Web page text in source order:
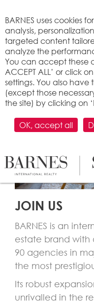
JOIN US
BARNES is an
estate brand with
90 agencies in
the most
Its robust
unrivalled in the
BARNES uses cookies
analysis,
targeted content
analyze the
You can accept these
ACCEPT ALL’ or click
settings. You also have
(except those
the site) by clicking on
OK, accept all